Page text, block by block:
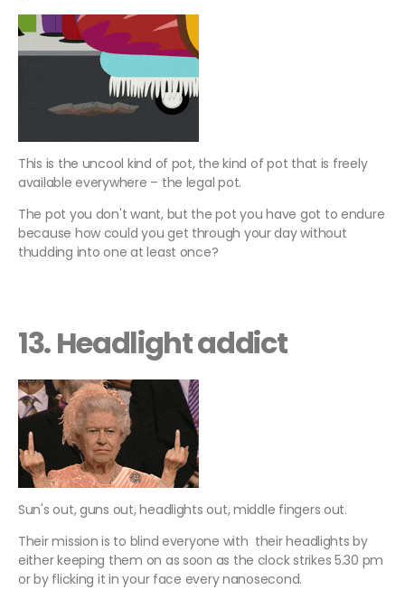
This is the uncool kind of pot, the kind of pot that is freely
available everywhere – the legal pot.
The pot you don't want, but the pot you have got to endure
because how could you get through your day without
thudding into one at least once?
13. Headlight addict
Sun's out, guns out, headlights out, middle fingers out.
Their mission is to blind everyone with their headlights by
either keeping them on as soon as the clock strikes 5.30 pm
or by flicking it in your face every nanosecond.